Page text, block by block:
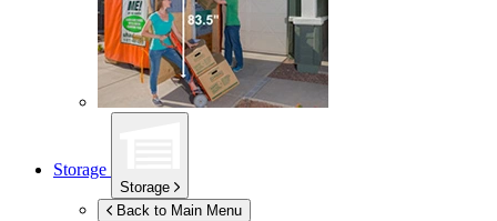
Storage
Storage
Back to Main Menu